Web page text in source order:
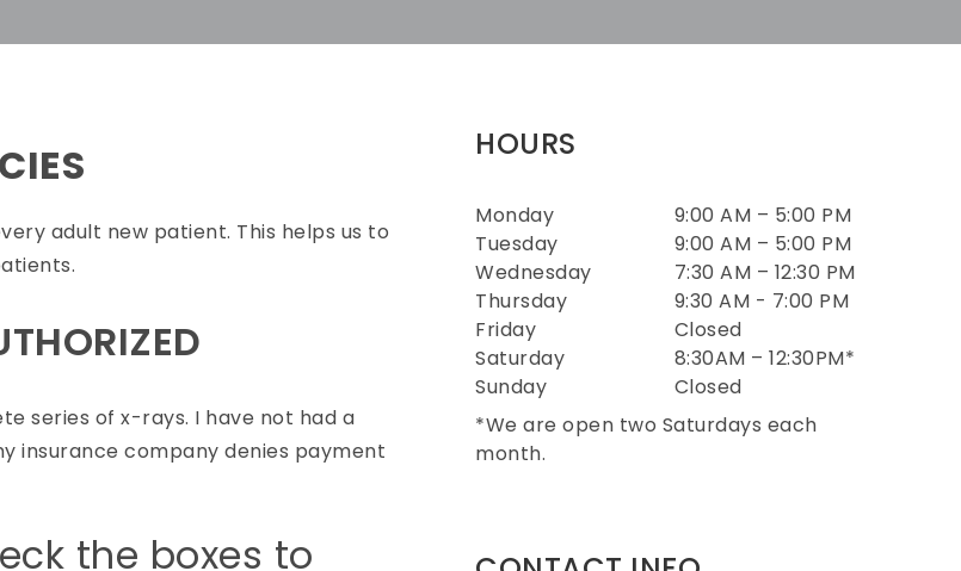
adult new patient. This helps us to
series of x-rays. I have not had a
insurance company denies payment
the boxes to
HOURS
Monday
Tuesday
Wednesday
Thursday
Friday
Saturday
Sunday
9:00 AM – 5:00 PM
9:00 AM – 5:00 PM
7:30 AM – 12:30 PM
9:30 AM - 7:00 PM
Closed
8:30AM – 12:30PM*
Closed
*We are open two Saturdays each
month.